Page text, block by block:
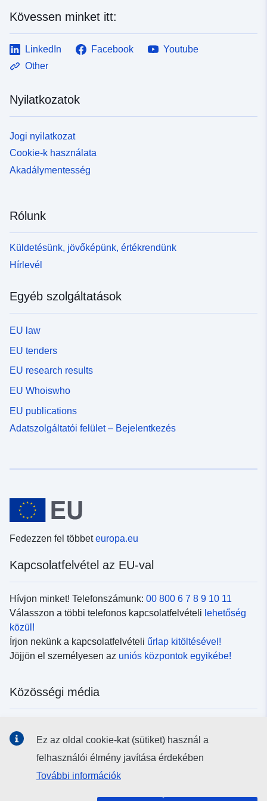
https://www.theatrum-mundi.orgSven Anderson:
https://www.svenanderson.net
Kövessen minket itt:
LinkedIn Facebook
Youtube
Other
Nyilatkozatok
Jogi nyilatkozat
Cookie-k használata
Akadálymentesség
Rólunk
Küldetésünk, jövőképünk, értékrendünk
Hírlevél
Egyéb szolgáltatások
EU law
EU tenders
EU research results
EU Whoiswho
EU publications
Adatszolgáltatói felület – Bejelentkezés
Fedezzen fel többeteuropa.eu
Kapcsolatfelvétel az EU-val
Hívjon minket! Telefonszámunk: 00 800 6 7 8 9 10 11
Válasszon a többi telefonos kapcsolatfelvételi lehetőség
közül!
Írjon nekünk a kapcsolatfelvételi űrlap kitöltésével!
Jöjjön el személyesen az uniós központok egyikébe!
Közösségi média
Uniós intézmények és szervek
Ez az oldal cookie-kat (sütiket) használ a
felhasználói élmény javítása érdekében
További információk